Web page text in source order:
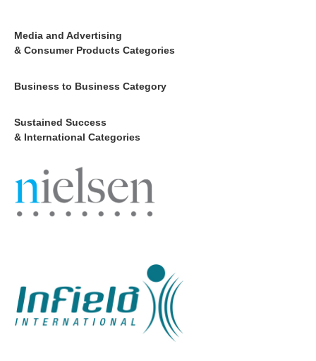
Media and Advertising
& Consumer Products Categories
Business to Business Category
Sustained Success
& International Categories